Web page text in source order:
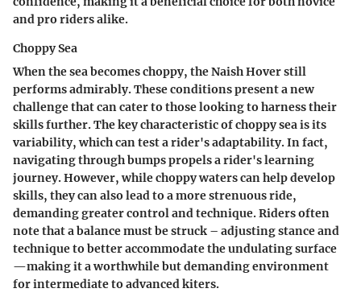
and pro riders alike.
Choppy Sea
When the sea becomes choppy, the Naish Hover still
performs admirably. These conditions present a new
challenge that can cater to those looking to harness their
skills further. The key characteristic of choppy sea is its
variability, which can test a rider's adaptability. In fact,
navigating through bumps propels a rider's learning
journey. However, while choppy waters can help develop
skills, they can also lead to a more strenuous ride,
demanding greater control and technique. Riders often
note that a balance must be struck – adjusting stance and
technique to better accommodate the undulating surface
—making it a worthwhile but demanding environment
for intermediate to advanced kiters.